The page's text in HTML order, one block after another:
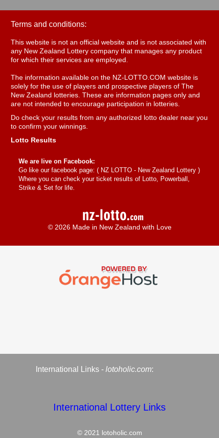
Terms and conditions:
This website is not an official website and is not associated with
any New Zealand Lottery company that manages any product
for which their services are employed.
The information available on the NZ-LOTTO.COM website is
solely for the use of players and prospective players of The
New Zealand lotteries. These are information pages only and
are not intended to encourage participation in lotteries.
Do check your results from any authorized lotto dealer near you
to confirm your winnings.
Lotto Results
We are live on Facebook:
Go like our facebook page: ( NZ LOTTO - New Zealand Lottery )
Where you can check your ticket results of Lotto, Powerball,
Strike & Set for life.
© 2026 Made in New Zealand with Love
International Links - lotoholic.com:
International Lottery Links
© 2021 lotoholic.com